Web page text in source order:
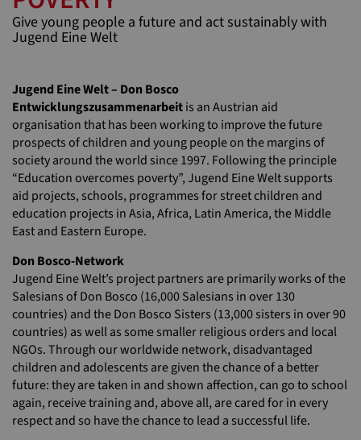
Give young people a future and act sustainably with
Jugend Eine Welt
Jugend Eine Welt – Don Bosco
Entwicklungszusammenarbeitis an Austrian aid
organisation that has been working to improve the future
prospects of children and young people on the margins of
society around the world since 1997. Following the principle
“Education overcomes poverty”, Jugend Eine Welt supports
aid projects, schools, programmes for street children and
education projects in Asia, Africa, Latin America, the Middle
East and Eastern Europe.
Don Bosco-Network
Jugend Eine Welt’s project partners are primarily works of the
Salesians of Don Bosco (16,000 Salesians in over 130
countries) and the Don Bosco Sisters (13,000 sisters in over 90
countries) as well as some smaller religious orders and local
NGOs. Through our worldwide network, disadvantaged
children and adolescents are given the chance of a better
future: they are taken in and shown affection, can go to school
again, receive training and, above all, are cared for in every
respect and so have the chance to lead a successful life.